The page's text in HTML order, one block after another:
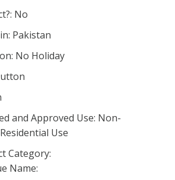
No
Pakistan
No Holiday
and Approved Use: Non-
Use
Category:
Name: